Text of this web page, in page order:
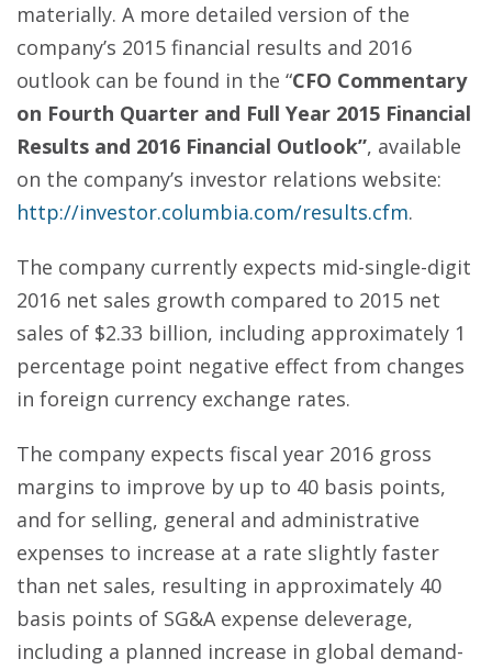
materially. A more detailed version of the
company’s 2015 financial results and 2016
outlook can be found in the “CFO Commentary
on Fourth Quarter and Full Year 2015 Financial
Results and 2016 Financial Outlook”, available
on the company’s investor relations website:
http://investor.columbia.com/results.cfm.
The company currently expects mid-single-digit
2016 net sales growth compared to 2015 net
sales of $2.33 billion, including approximately 1
percentage point negative effect from changes
in foreign currency exchange rates.
The company expects fiscal year 2016 gross
margins to improve by up to 40 basis points,
and for selling, general and administrative
expenses to increase at a rate slightly faster
than net sales, resulting in approximately 40
basis points of SG&A expense deleverage,
including a planned increase in global demand-